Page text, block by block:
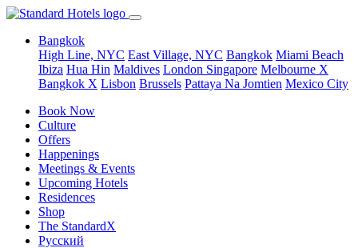
Bangkok
High Line, NYC East Village, NYC Bangkok Miami Beach
Ibiza Hua Hin Maldives London Singapore Melbourne X
Bangkok X Lisbon Brussels Pattaya Na Jomtien Mexico City
Book Now
Culture
Offers
Happenings
Meetings & Events
Upcoming Hotels
Residences
Shop
The StandardX
Pусский